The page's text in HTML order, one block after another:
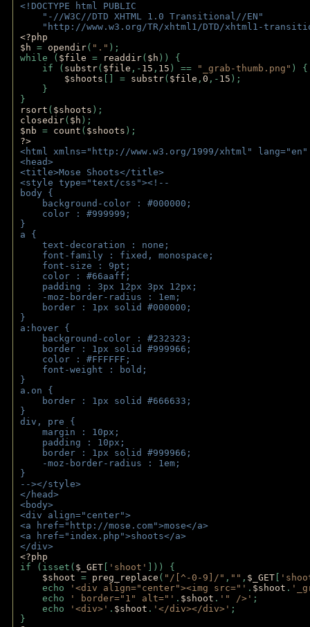
<!DOCTYPE html PUBLIC
"-//W3C//DTD XHTML 1.0 Transitional//EN"
"http://www.w3.org/TR/xhtml1/DTD/xhtml1-
<?php
$h = opendir( "." );
while ( $file = readdir( $h )) {
if ( substr( $file ,- 15 , 15 ) == "_grab-thumb.png" )
$shoots [] = substr( $file , 0 ,- 15 );
}
}
rsort ( $shoots );
closedir( $h );
$nb = count ( $shoots );
?>
<html xmlns="http://www.w3.org/1999/xhtml"
<head>
<title>Mose Shoots</title>
<style type="text/css"><!--
body {
background-color : #000000;
color : #999999;
}
a {
text-decoration : none;
font-family : fixed, monospace;
font-size : 9pt;
color : #66aaff;
padding : 3px 12px 3px 12px;
-moz-border-radius : 1em;
border : 1px solid #000000;
}
a:hover {
background-color : #232323;
border : 1px solid #999966;
color : #FFFFFF;
font-weight : bold;
}
a.on {
border : 1px solid #666633;
}
div, pre {
margin : 10px;
padding : 10px;
border : 1px solid #999966;
-moz-border-radius : 1em;
}
--></style>
</head>
<body>
<div align="center">
<a href="http://mose.com">mose</a>
<a href="index.php">shoots</a>
</div>
<?php
if (isset( $_GET 'shoot'
])) {
$shoot = preg_replace ( "/[^-0-9]/" , "" , $_GET
echo
'<div align="center"><img src="' . $shoot .
echo
' border="1" alt="' . $shoot . '" />' ;
echo
'<div>' . $shoot . '</div></div>' ;
}